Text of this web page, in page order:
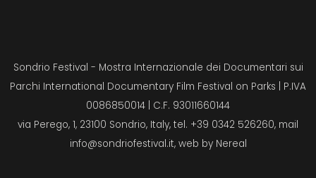
Sondrio Festival - Mostra Internazionale dei Documentari sui
Parchi International Documentary Film Festival on Parks | P.IVA
0086850014 | C.F. 93011660144
via Perego, 1, 23100 Sondrio, Italy, tel. +39 0342 526260, mail
info@sondriofestival.it, web by Nereal